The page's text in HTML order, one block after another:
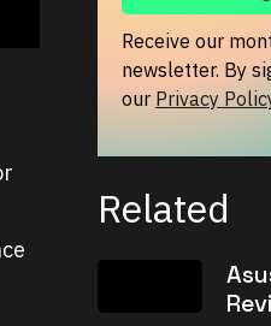
Receive our
newsletter. By
our Privacy
Related